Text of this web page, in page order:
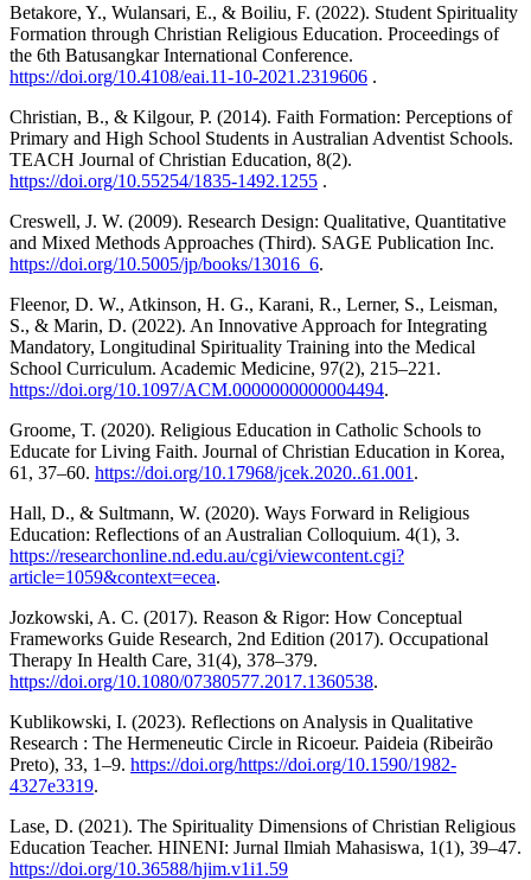
Betakore, Y., Wulansari, E., & Boiliu, F. (2022). Student Spirituality
Formation through Christian Religious Education. Proceedings of
the 6th Batusangkar International Conference.
https://doi.org/10.4108/eai.11-10-2021.2319606 .
Christian, B., & Kilgour, P. (2014). Faith Formation: Perceptions of
Primary and High School Students in Australian Adventist Schools.
TEACH Journal of Christian Education, 8(2).
https://doi.org/10.55254/1835-1492.1255 .
Creswell, J. W. (2009). Research Design: Qualitative, Quantitative
and Mixed Methods Approaches (Third). SAGE Publication Inc.
https://doi.org/10.5005/jp/books/13016_6.
Fleenor, D. W., Atkinson, H. G., Karani, R., Lerner, S., Leisman,
S., & Marin, D. (2022). An Innovative Approach for Integrating
Mandatory, Longitudinal Spirituality Training into the Medical
School Curriculum. Academic Medicine, 97(2), 215–221.
https://doi.org/10.1097/ACM.0000000000004494.
Groome, T. (2020). Religious Education in Catholic Schools to
Educate for Living Faith. Journal of Christian Education in Korea,
61, 37–60. https://doi.org/10.17968/jcek.2020..61.001 .
Hall, D., & Sultmann, W. (2020). Ways Forward in Religious
Education: Reflections of an Australian Colloquium. 4(1), 3.
https://researchonline.nd.edu.au/cgi/viewcontent.cgi?
article=1059&context=ecea.
Jozkowski, A. C. (2017). Reason & Rigor: How Conceptual
Frameworks Guide Research, 2nd Edition (2017). Occupational
Therapy In Health Care, 31(4), 378–379.
https://doi.org/10.1080/07380577.2017.1360538.
Kublikowski, I. (2023). Reflections on Analysis in Qualitative
Research : The Hermeneutic Circle in Ricoeur. Paideia (Ribeirão
Preto), 33, 1–9. https://doi.org/https://doi.org/10.1590/1982-
4327e3319.
Lase, D. (2021). The Spirituality Dimensions of Christian Religious
Education Teacher. HINENI: Jurnal Ilmiah Mahasiswa, 1(1), 39–47.
https://doi.org/10.36588/hjim.v1i1.59